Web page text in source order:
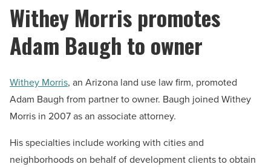
Withey Morris promotes
Adam Baugh to owner
Withey Morris, an Arizona land use law firm, promoted
Adam Baugh from partner to owner. Baugh joined Withey
Morris in 2007 as an associate attorney.
His specialties include working with cities and
neighborhoods on behalf of development clients to obtain